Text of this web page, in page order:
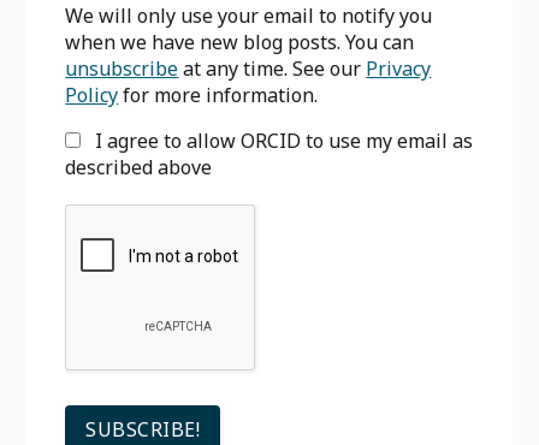
We will only use your email to notify you
when we have new blog posts. You can
unsubscribeat any time. See our Privacy
Policyfor more information.
I agree to allow ORCID to use my email as
described above